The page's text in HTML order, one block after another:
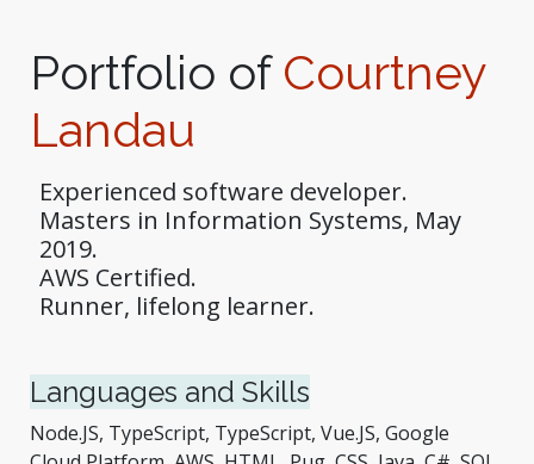
Portfolio of Courtney
Landau
Experienced software developer.
Masters in Information Systems, May
2019.
AWS Certified.
Runner, lifelong learner.
Languages and Skills
Node.JS, TypeScript, TypeScript, Vue.JS, Google